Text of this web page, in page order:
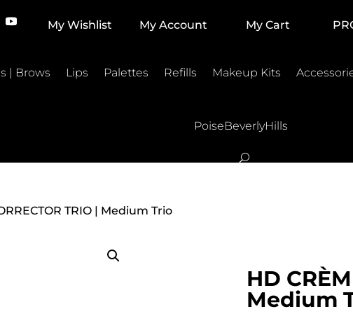
My Wishlist My Account My Cart
| Brows Lips Palettes Refills Makeup Kits
PoiseBeverlyHills
TRIO | Medium Trio
HD
Medium